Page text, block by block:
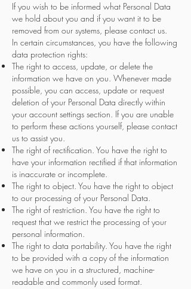
If you wish to be informed what Personal Data
we hold about you and if you want it to be
removed from our systems, please contact us.
In certain circumstances, you have the following
data protection rights:
The right to access, update, or delete the
information we have on you. Whenever made
possible, you can access, update or request
deletion of your Personal Data directly within
your account settings section. If you are unable
to perform these actions yourself, please contact
us to assist you.
The right of rectification. You have the right to
have your information rectified if that information
is inaccurate or incomplete.
The right to object. You have the right to object
to our processing of your Personal Data.
The right of restriction. You have the right to
request that we restrict the processing of your
personal information.
The right to data portability. You have the right
to be provided with a copy of the information
we have on you in a structured, machine-
readable and commonly used format.